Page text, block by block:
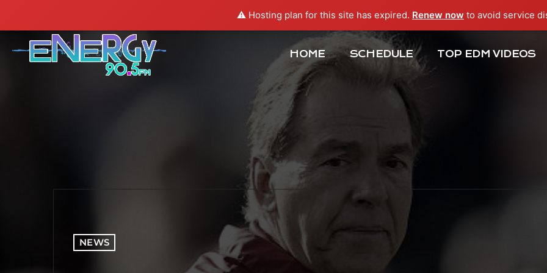
⚠️ Hosting plan for this site has expired. Renew now to avoid service
HOME SCHEDULE TOP EDM VIDEOS
NEWS